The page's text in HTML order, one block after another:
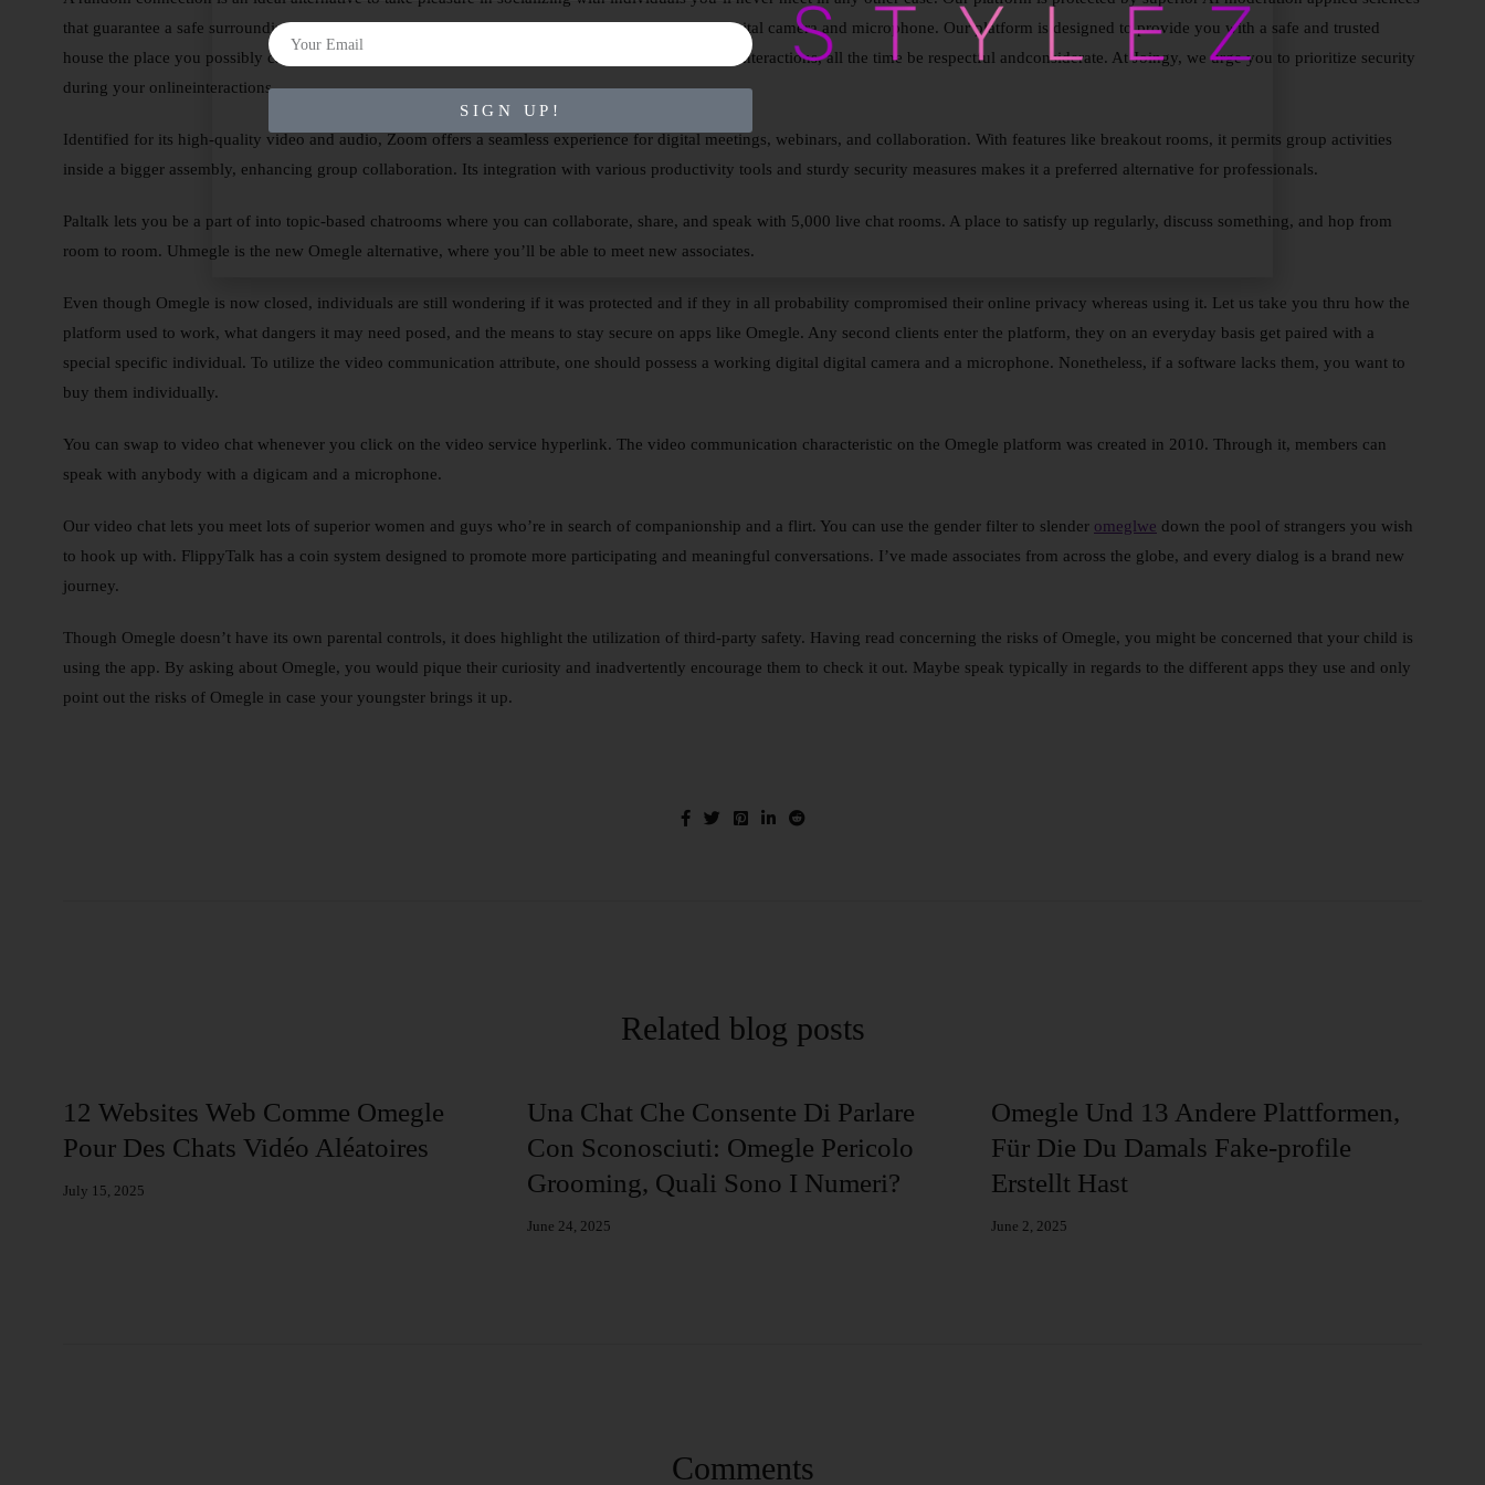
that guarantee a safe surroundings for all customers. All that you want to start is to turn in your digital camera and microphone. Our platform is designed to provide you with a safe and trusted
house the place you possibly can join freely and confidently. As you enjoy your anonymous chat interactions, all the time be respectful andconsiderate. At Joingy, we urge you to prioritize security
during your onlineinteractions.
Identified for its high-quality video and audio, Zoom offers a seamless experience for digital meetings, webinars, and collaboration. With features like breakout rooms, it permits group activities
inside a bigger assembly, enhancing group collaboration. Its integration with various productivity tools and sturdy security measures makes it a preferred alternative for professionals.
Paltalk lets you be a part of into topic-based chatrooms where you can collaborate, share, and speak with 5,000 live chat rooms. A place to satisfy up regularly, discuss something, and hop from
room to room. Uhmegle is the new Omegle alternative, where you’ll be able to meet new associates.
Even though Omegle is now closed, individuals are still wondering if it was protected and if they in all probability compromised their online privacy whereas using it. Let us take you thru how the
platform used to work, what dangers it may need posed, and the means to stay secure on apps like Omegle. Any second clients enter the platform, they on an everyday basis get paired with a
special specific individual. To utilize the video communication attribute, one should possess a working digital digital camera and a microphone. Nonetheless, if a software lacks them, you want to
buy them individually.
You can swap to video chat whenever you click on the video service hyperlink. The video communication characteristic on the Omegle platform was created in 2010. Through it, members can
speak with anybody with a digicam and a microphone.
Our video chat lets you meet lots of superior women and guys who’re in search of companionship and a flirt. You can use the gender filter to slender omeglwe down the pool of strangers you wish
to hook up with. FlippyTalk has a coin system designed to promote more participating and meaningful conversations. I’ve made associates from across the globe, and every dialog is a brand new
journey.
Though Omegle doesn’t have its own parental controls, it does highlight the utilization of third-party safety. Having read concerning the risks of Omegle, you might be concerned that your child is
using the app. By asking about Omegle, you would pique their curiosity and inadvertently encourage them to check it out. Maybe speak typically in regards to the different apps they use and only
point out the risks of Omegle in case your youngster brings it up.
Related blog posts
12 Websites Web Comme Omegle
Pour Des Chats Vidéo Aléatoires
July 15, 2025
Una Chat Che Consente Di Parlare
Con Sconosciuti: Omegle Pericolo
Grooming, Quali Sono I Numeri?
June 24, 2025
Omegle Und 13 Andere Plattformen,
Für Die Du Damals Fake-profile
Erstellt Hast
June 2, 2025
Comments
SIGN UP!